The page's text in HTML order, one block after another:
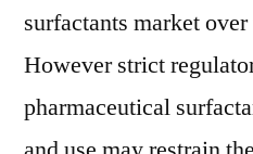
surfactants market
However strict
pharmaceutical